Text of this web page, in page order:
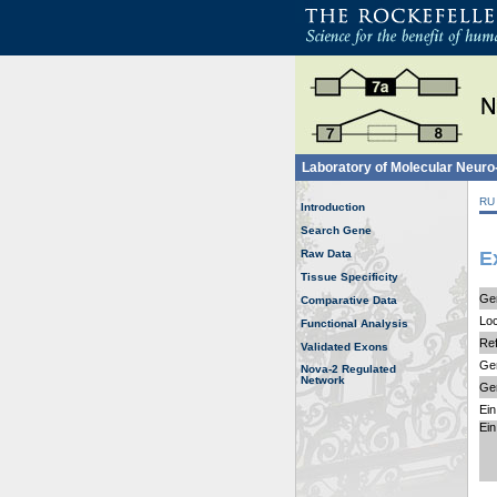
Laboratory of Molecular
Introduction
Search Gene
Raw Data
Tissue Specificity
Comparative Data
Functional Analysis
Validated Exons
Nova-2 Regulated
Network